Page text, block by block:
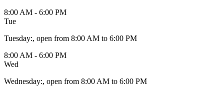
8:00 AM - 6:00 PM
Tue
Tuesday:, open from 8:00 AM to 6:00 PM
8:00 AM - 6:00 PM
Wed
Wednesday:, open from 8:00 AM to 6:00 PM